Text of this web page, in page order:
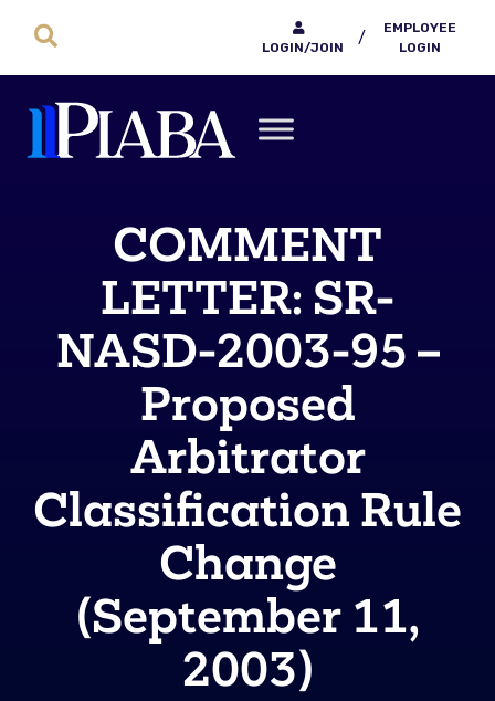
LOGIN/JOIN
/
EMPLOYEE
LOGIN
COMMENT
LETTER: SR-
NASD-2003-95 –
Proposed
Arbitrator
Classification Rule
Change
(September 11,
2003)